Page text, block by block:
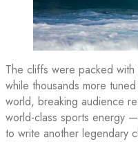
The cliffs were packed
while thousands more
world, breaking audience
world-class sports energy
to write another legendary